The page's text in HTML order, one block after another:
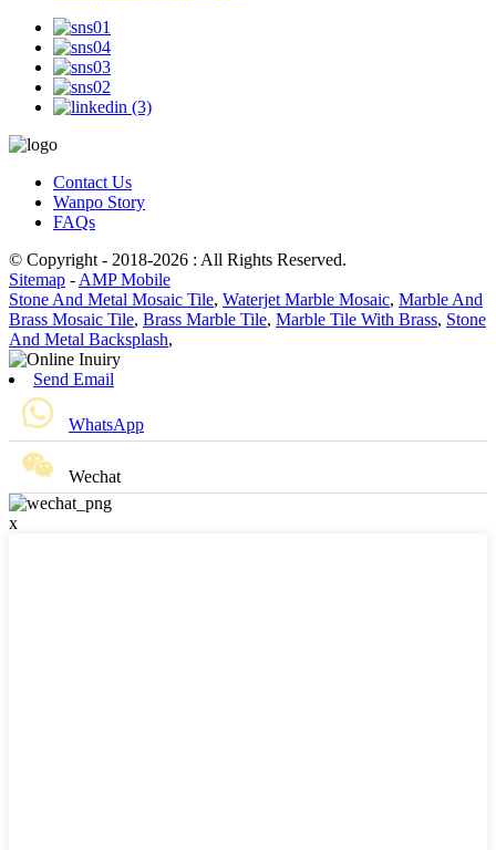
Contact Us
Wanpo Story
FAQs
© Copyright - 2018-2026 : All Rights Reserved.
Sitemap - AMP Mobile
Stone And Metal Mosaic Tile, Waterjet Marble Mosaic, Marble And
Brass Mosaic Tile, Brass Marble Tile, Marble Tile With Brass, Stone
And Metal Backsplash,
Send Email
WhatsApp
Wechat
x